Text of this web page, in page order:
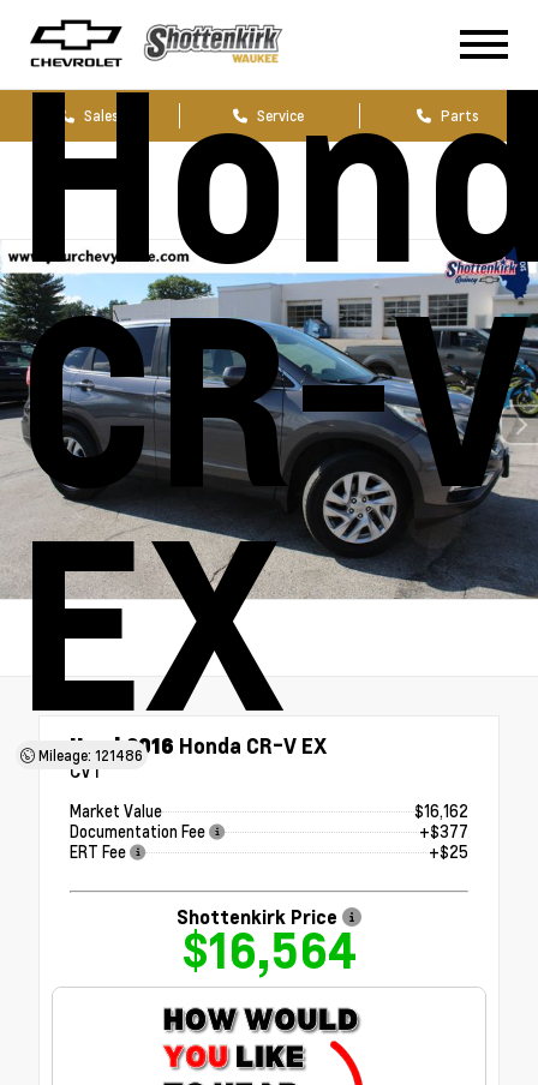
Sales Service Parts
CR-V
EX
Mileage: 121486
Used 2016 Honda CR-V EX
CVT
Market Value
$16,162
Documentation Fee
+$377
ERT Fee
+$25
Shottenkirk Price
$16,564